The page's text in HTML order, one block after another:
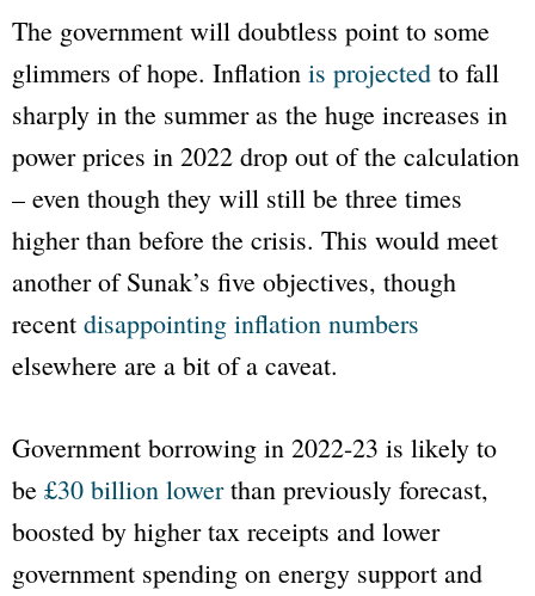
The government will doubtless point to some
glimmers of hope. Inflation is projected to fall
sharply in the summer as the huge increases in
power prices in 2022 drop out of the calculation
– even though they will still be three times
higher than before the crisis. This would meet
another of Sunak’s five objectives, though
recent disappointing inflation numbers
elsewhere are a bit of a caveat.
Government borrowing in 2022-23 is likely to
be £30 billion lowerthan previously forecast,
boosted by higher tax receipts and lower
government spending on energy support and